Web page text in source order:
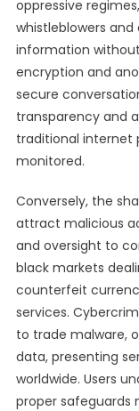
oppressive
whistleblowers and
information without
encryption and
secure
transparency and
traditional internet
monitored.
Conversely, the
attract malicious
and oversight to
black markets
counterfeit
services.
to trade malware,
data, presenting
worldwide. Users
proper safeguards